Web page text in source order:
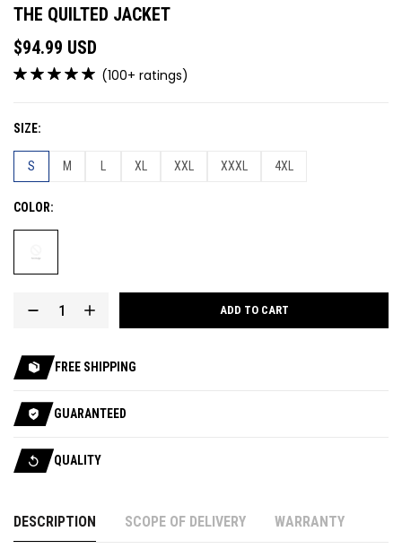
THE QUILTED JACKET
$94.99 USD
(100+ ratings)
SIZE
S M L XL XXL XXXL 4XL
COLOR
ADD TO CART
FREE SHIPPING
GUARANTEED
QUALITY
DESCRIPTION SCOPE OF DELIVERY WARRANTY